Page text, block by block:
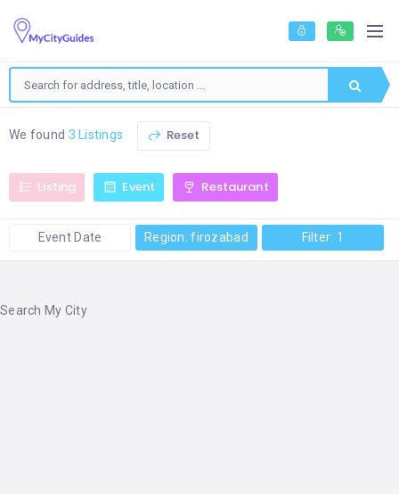
We found 3 Listings Reset
Listing Event Restaurant
Event Date Region: firozabad Filter: 1
Search My City